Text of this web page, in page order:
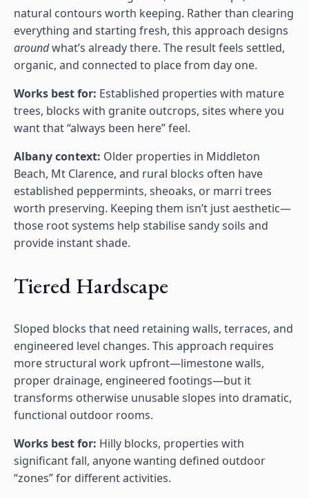
natural contours worth keeping. Rather than clearing
everything and starting fresh, this approach designs
aroundwhat’s already there. The result feels settled,
organic, and connected to place from day one.
Works best for: Established properties with mature
trees, blocks with granite outcrops, sites where you
want that “always been here” feel.
Albany context: Older properties in Middleton
Beach, Mt Clarence, and rural blocks often have
established peppermints, sheoaks, or marri trees
worth preserving. Keeping them isn’t just aesthetic—
those root systems help stabilise sandy soils and
provide instant shade.
Tiered Hardscape
Sloped blocks that need retaining walls, terraces, and
engineered level changes. This approach requires
more structural work upfront—limestone walls,
proper drainage, engineered footings—but it
transforms otherwise unusable slopes into dramatic,
functional outdoor rooms.
Works best for: Hilly blocks, properties with
significant fall, anyone wanting defined outdoor
“zones” for different activities.